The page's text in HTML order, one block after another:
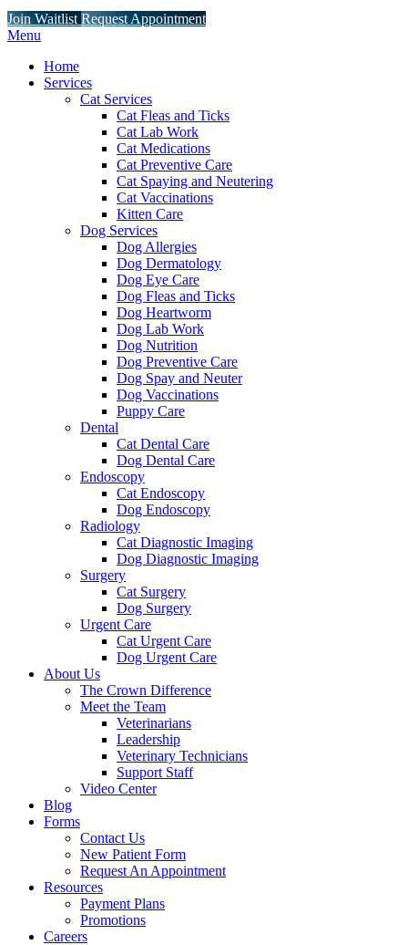
Button
Bar
Join Waitlist Request Appointment
Main
Menu
Home
Services
Cat Services
Cat Fleas and Ticks
Cat Lab Work
Cat Medications
Cat Preventive Care
Cat Spaying and Neutering
Cat Vaccinations
Kitten Care
Dog Services
Dog Allergies
Dog Dermatology
Dog Eye Care
Dog Fleas and Ticks
Dog Heartworm
Dog Lab Work
Dog Nutrition
Dog Preventive Care
Dog Spay and Neuter
Dog Vaccinations
Puppy Care
Dental
Cat Dental Care
Dog Dental Care
Endoscopy
Cat Endoscopy
Dog Endoscopy
Radiology
Cat Diagnostic Imaging
Dog Diagnostic Imaging
Surgery
Cat Surgery
Dog Surgery
Urgent Care
Cat Urgent Care
Dog Urgent Care
About Us
The Crown Difference
Meet the Team
Veterinarians
Leadership
Veterinary Technicians
Support Staff
Video Center
Blog
Forms
Contact Us
New Patient Form
Request An Appointment
Resources
Payment Plans
Promotions
Careers